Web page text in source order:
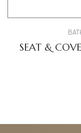
SEAT &